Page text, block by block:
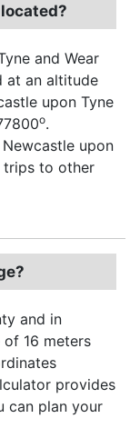
and Wear
at an altitude
upon Tyne
o.
upon
trips to other
and in
16 meters
provides
can plan your